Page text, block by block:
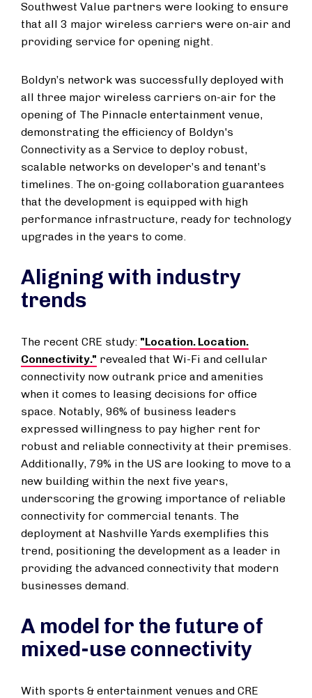
Southwest Value partners were looking to ensure
that all 3 major wireless carriers were on-air and
providing service for opening night.
Boldyn’s network was successfully deployed with
all three major wireless carriers on-air for the
opening of The Pinnacle entertainment venue,
demonstrating the efficiency of Boldyn's
Connectivity as a Service to deploy robust,
scalable networks on developer’s and tenant’s
timelines. The on-going collaboration guarantees
that the development is equipped with high
performance infrastructure, ready for technology
upgrades in the years to come.
Aligning with industry
trends
The recent CRE study: "Location. Location.
Connectivity." revealed that Wi-Fi and cellular
connectivity now outrank price and amenities
when it comes to leasing decisions for office
space. Notably, 96% of business leaders
expressed willingness to pay higher rent for
robust and reliable connectivity at their premises.
Additionally, 79% in the US are looking to move to a
new building within the next five years,
underscoring the growing importance of reliable
connectivity for commercial tenants. The
deployment at Nashville Yards exemplifies this
trend, positioning the development as a leader in
providing the advanced connectivity that modern
businesses demand.
A model for the future of
mixed-use connectivity
With sports & entertainment venues and CRE